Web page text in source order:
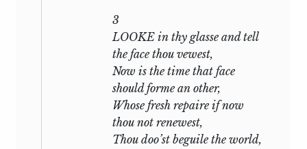
perhaps with some skill of verse-making,
on all sides one of the most brilliant
figures of a brilliant epoch. At the outset
the poet’s life is swayed by two
conflicting influences—the ‘angel’ and
‘devil’ of Sonnetcxliv.For his friend he
feels a pure passionate affection; such an
affection as subsisted between Languet
3
LOOKE in thy glasse and tell
the face thou vewest,
Now is the time that face
should forme an other,
Whose fresh repaire if now
thou not renewest,
Thou doo’st beguile the world,